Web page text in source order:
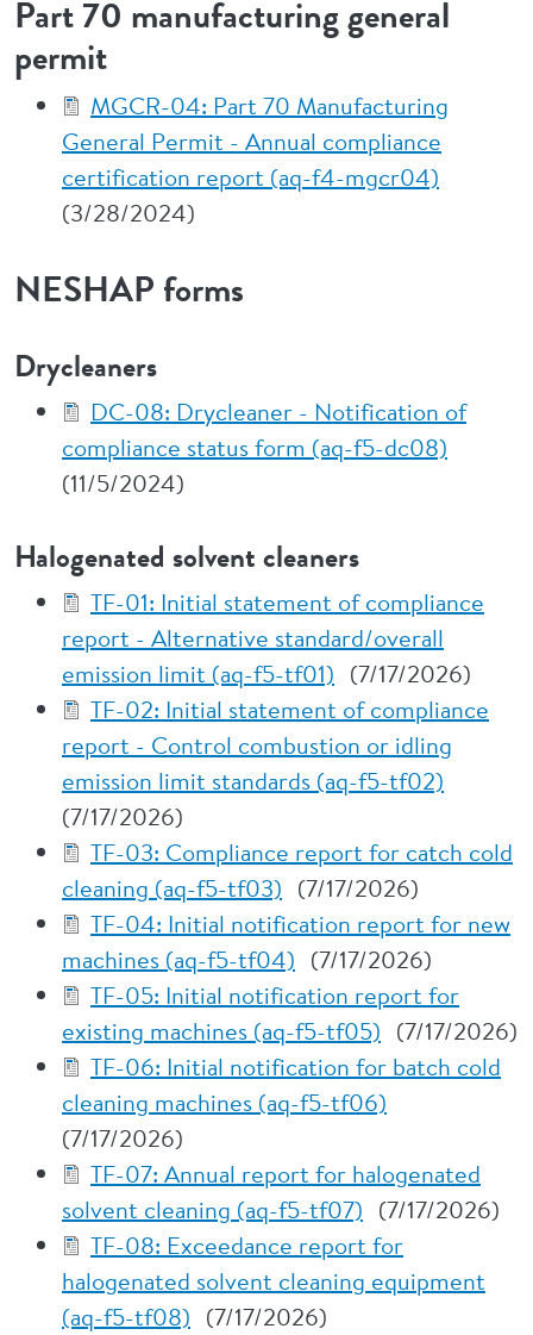
Part 70 manufacturing general
permit
MGCR-04: Part 70 Manufacturing
General Permit - Annual compliance
certification report (aq-f4-mgcr04)
(3/28/2024)
NESHAP forms
Drycleaners
DC-08: Drycleaner - Notification of
compliance status form (aq-f5-dc08)
(11/5/2024)
Halogenated solvent cleaners
TF-01: Initial statement of compliance
report - Alternative standard/overall
emission limit (aq-f5-tf01) (7/17/2026)
TF-02: Initial statement of compliance
report - Control combustion or idling
emission limit standards (aq-f5-tf02)
(7/17/2026)
TF-03: Compliance report for catch cold
cleaning (aq-f5-tf03) (7/17/2026)
TF-04: Initial notification report for new
machines (aq-f5-tf04) (7/17/2026)
TF-05: Initial notification report for
existing machines (aq-f5-tf05) (7/17/2026)
TF-06: Initial notification for batch cold
cleaning machines (aq-f5-tf06)
(7/17/2026)
TF-07: Annual report for halogenated
solvent cleaning (aq-f5-tf07) (7/17/2026)
TF-08: Exceedance report for
halogenated solvent cleaning equipment
(aq-f5-tf08) (7/17/2026)